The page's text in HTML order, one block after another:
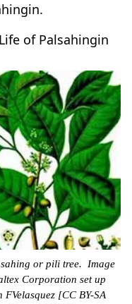
of Palsahingin
or pili tree. Image
Corporation set up
[CC BY-SA